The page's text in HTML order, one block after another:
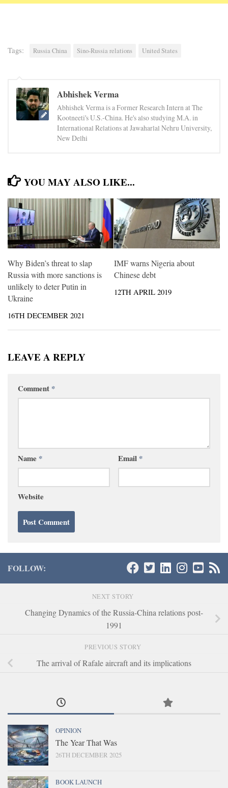
Tags: Russia China Sino-Russia relations United States
Abhishek Verma
Abhishek Verma is a Former Research Intern at The
Kootneeti's U.S.-China. He's also studying M.A. in
International Relations at Jawaharlal Nehru University,
New Delhi
YOU MAY ALSO LIKE...
Why Biden’s threat to slap
Russia with more sanctions is
unlikely to deter Putin in
Ukraine
16TH DECEMBER 2021
IMF warns Nigeria about
Chinese debt
12TH APRIL 2019
LEAVE A REPLY
Comment *
Name * Email *
Website
FOLLOW:
NEXT STORY
Changing Dynamics of the Russia-China relations post-
1991
PREVIOUS STORY
The arrival of Rafale aircraft and its implications
OPINION
The Year That Was
26TH DECEMBER 2025
BOOK LAUNCH